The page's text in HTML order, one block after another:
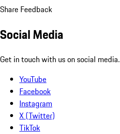
Share Feedback
Social Media
Get in touch with us on social media.
YouTube
Facebook
Instagram
X (Twitter)
TikTok